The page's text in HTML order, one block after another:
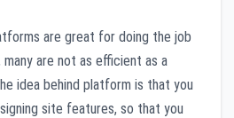
are great for doing the job
are not as efficient as a
idea behind platform is that you
site features, so that you